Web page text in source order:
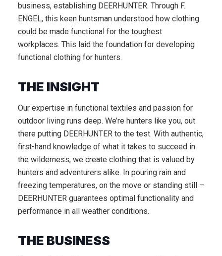
business, establishing DEERHUNTER. Through F.
ENGEL, this keen huntsman understood how clothing
could be made functional for the toughest
workplaces. This laid the foundation for developing
functional clothing for hunters.
THE INSIGHT
Our expertise in functional textiles and passion for
outdoor living runs deep. We’re hunters like you, out
there putting DEERHUNTER to the test. With authentic,
first-hand knowledge of what it takes to succeed in
the wilderness, we create clothing that is valued by
hunters and adventurers alike. In pouring rain and
freezing temperatures, on the move or standing still –
DEERHUNTER guarantees optimal functionality and
performance in all weather conditions.
THE BUSINESS